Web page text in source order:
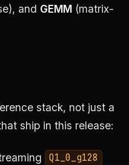
and GEMM (matrix-
stack, not just a
ship in this release:
Q1_0_g128